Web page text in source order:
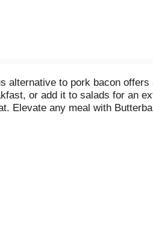
alternative to pork bacon
or add it to salads for an
Elevate any meal with